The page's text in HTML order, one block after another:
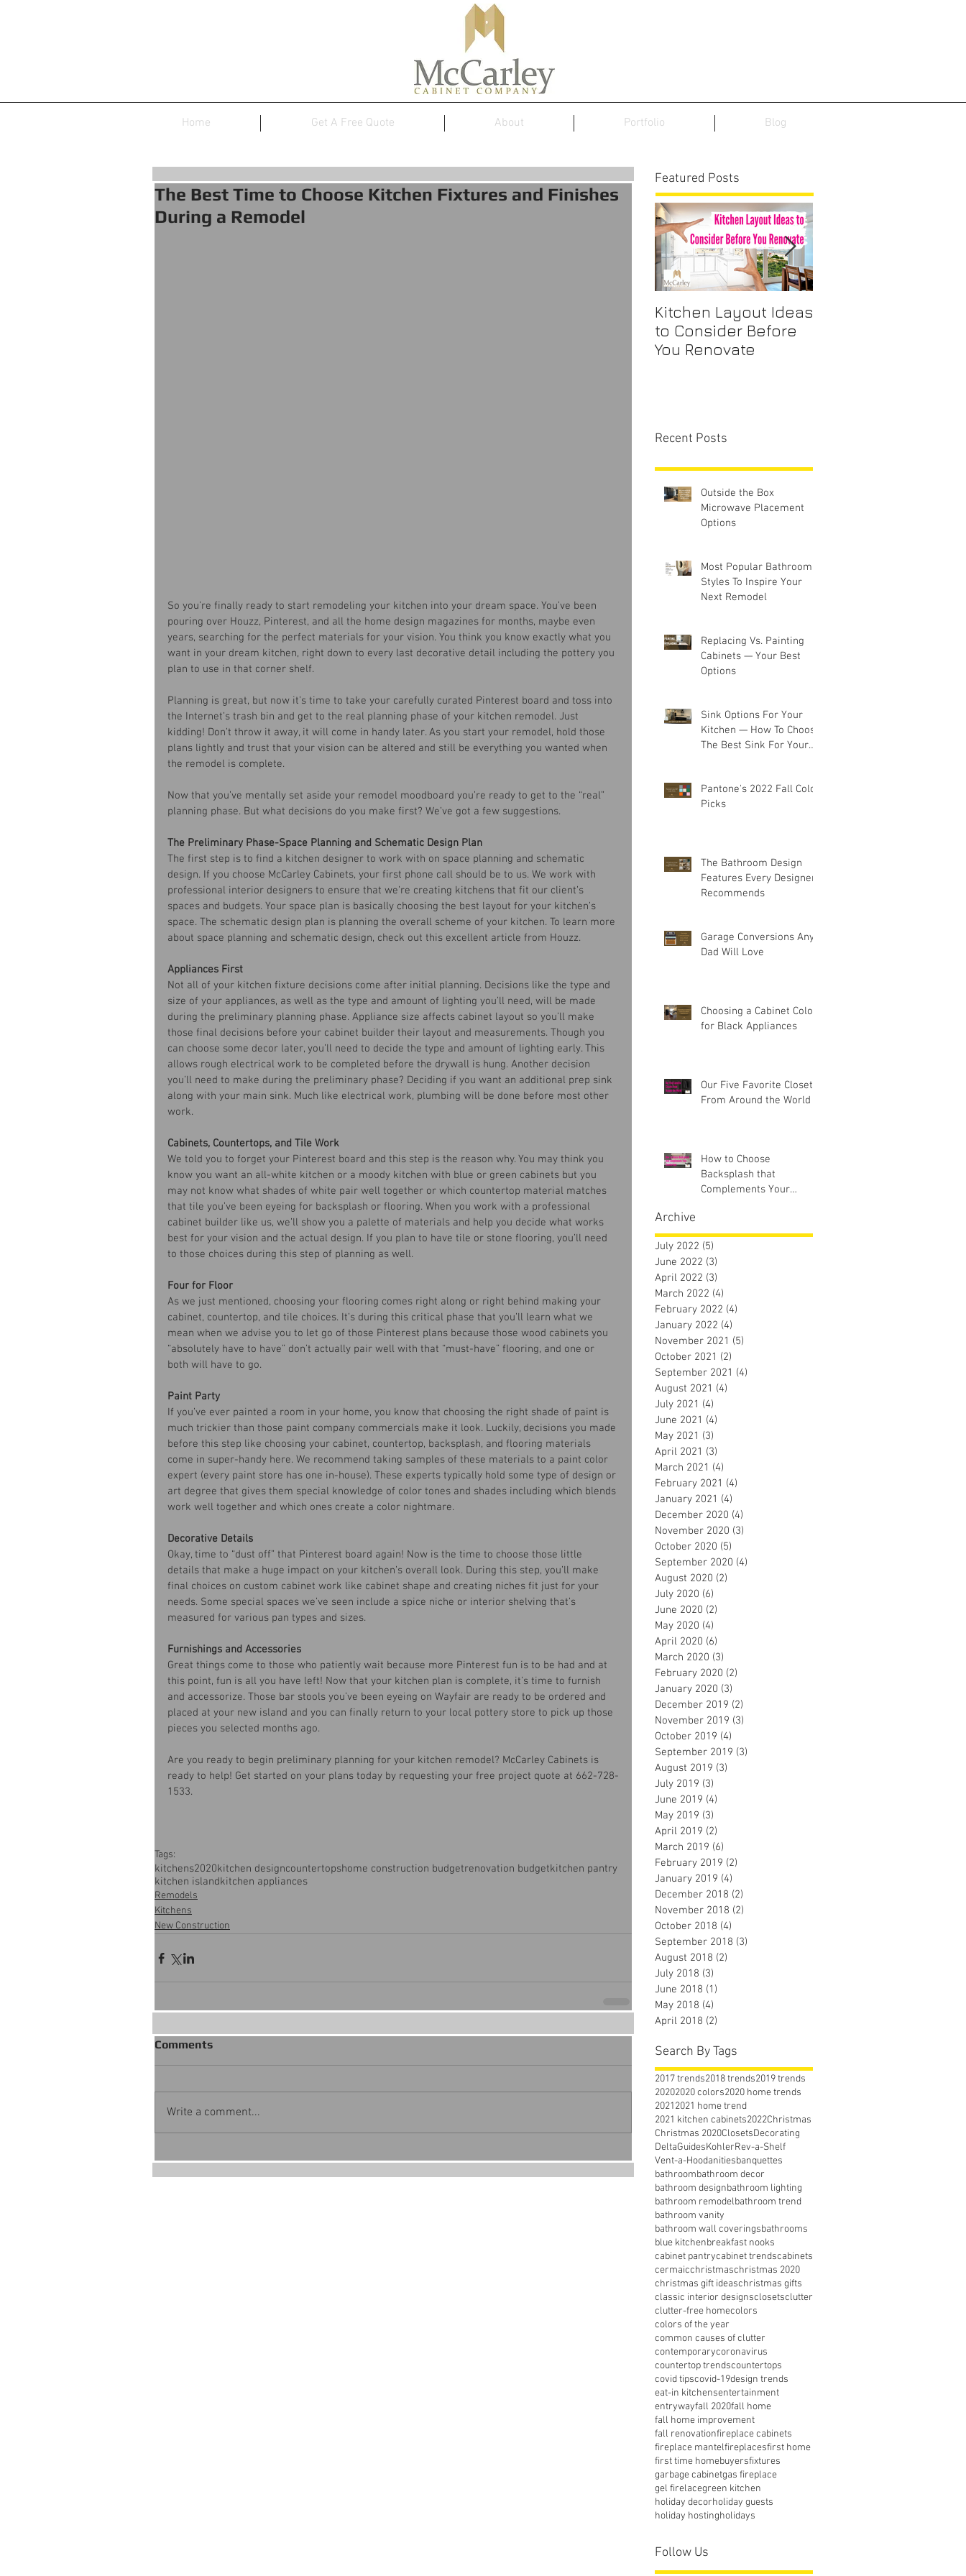
Home Get A Free Quote About Portfolio Blog
The Best Time to Choose Kitchen Fixtures and Finishes
During a Remodel
So you’re finally ready to start remodeling your kitchen into your dream space. You’ve been
pouring over Houzz, Pinterest, and all the home design magazines for months, maybe even
years, searching for the perfect materials for your vision. You think you know exactly what you
want in your dream kitchen, right down to every last decorative detail including the pottery you
plan to use in that corner shelf.
Planning is great, but now it’s time to take your carefully curated Pinterest board and toss into
the Internet’s trash bin and get to the real planning phase of your kitchen remodel. Just
kidding! Don’t throw it away, it will come in handy later. As you start your remodel, hold those
plans lightly and trust that your vision can be altered and still be everything you wanted when
the remodel is complete.
Now that you’ve mentally set aside your remodel moodboard you’re ready to get to the “real”
planning phase. But what decisions do you make first? We’ve got a few suggestions.
The Preliminary Phase-Space Planning and Schematic Design Plan
The first step is to find a kitchen designer to work with on space planning and schematic
design. If you choose McCarley Cabinets, your first phone call should be to us. We work with
professional interior designers to ensure that we’re creating kitchens that fit our client’s
spaces and budgets. Your space plan is basically choosing the best layout for your kitchen’s
space. The schematic design plan is planning the overall scheme of your kitchen. To learn more
about space planning and schematic design, check out this excellent article from Houzz.
Appliances First
Not all of your kitchen fixture decisions come after initial planning. Decisions like the type and
size of your appliances, as well as the type and amount of lighting you’ll need, will be made
during the preliminary planning phase. Appliance size affects cabinet layout so you’ll make
those final decisions before your cabinet builder their layout and measurements. Though you
can choose some decor later, you’ll need to decide the type and amount of lighting early. This
allows rough electrical work to be completed before the drywall is hung. Another decision
you’ll need to make during the preliminary phase? Deciding if you want an additional prep sink
along with your main sink. Much like electrical work, plumbing will be done before most other
work.
Cabinets, Countertops, and Tile Work
We told you to forget your Pinterest board and this step is the reason why. You may think you
know you want an all-white kitchen or a moody kitchen with blue or green cabinets but you
may not know what shades of white pair well together or which countertop material matches
that tile you’ve been eyeing for backsplash or flooring. When you work with a professional
cabinet builder like us, we’ll show you a palette of materials and help you decide what works
best for your vision and the actual design. If you plan to have tile or stone flooring, you’ll need
to those choices during this step of planning as well.
Four for Floor
As we just mentioned, choosing your flooring comes right along or right behind making your
cabinet, countertop, and tile choices. It’s during this critical phase that you’ll learn what we
mean when we advise you to let go of those Pinterest plans because those wood cabinets you
“absolutely have to have” don’t actually pair well with that “must-have” flooring, and one or
both will have to go.
Paint Party
If you’ve ever painted a room in your home, you know that choosing the right shade of paint is
much trickier than those paint company commercials make it look. Luckily, decisions you made
before this step like choosing your cabinet, countertop, backsplash, and flooring materials
come in super-handy here. We recommend taking samples of these materials to a paint color
expert (every paint store has one in-house). These experts typically hold some type of design or
art degree that gives them special knowledge of color tones and shades including which blends
work well together and which ones create a color nightmare.
Decorative Details
Okay, time to “dust off” that Pinterest board again! Now is the time to choose those little
details that make a huge impact on your kitchen’s overall look. During this step, you’ll make
final choices on custom cabinet work like cabinet shape and creating niches fit just for your
needs. Some special spaces we’ve seen include a spice niche or interior shelving that’s
measured for various pan types and sizes.
Furnishings and Accessories
Great things come to those who patiently wait because more Pinterest fun is to be had and at
this point, fun is all you have left! Now that your kitchen plan is complete, it’s time to furnish
and accessorize. Those bar stools you’ve been eyeing on Wayfair are ready to be ordered and
placed at your new island and you can finally return to your local pottery store to pick up those
pieces you selected months ago.
Are you ready to begin preliminary planning for your kitchen remodel? McCarley Cabinets is
ready to help! Get started on your plans today by requesting your free project quote at 662-728-
1533.
Tags:
kitchens2020kitchen designcountertopshome construction budgetrenovation budgetkitchen pantry
kitchen islandkitchen appliances
Remodels
Kitchens
New Construction
Comments
Write a comment...
Featured Posts
Kitchen Layout Ideas
to Consider Before
You Renovate
Recent Posts
Outside the Box
Microwave Placement
Options
Most Popular Bathroom
Styles To Inspire Your
Next Remodel
Replacing Vs. Painting
Cabinets — Your Best
Options
Sink Options For Your
Kitchen — How To Choose
The Best Sink For Your
Pantone's 2022 Fall Color
Picks
The Bathroom Design
Features Every Designer
Recommends
Garage Conversions Any
Dad Will Love
Choosing a Cabinet Color
for Black Appliances
Our Five Favorite Closets
From Around the World
How to Choose
Backsplash that
Complements Your
Archive
July 2022 (5)
June 2022 (3)
April 2022 (3)
March 2022 (4)
February 2022 (4)
January 2022 (4)
November 2021 (5)
October 2021 (2)
September 2021 (4)
August 2021 (4)
July 2021 (4)
June 2021 (4)
May 2021 (3)
April 2021 (3)
March 2021 (4)
February 2021 (4)
January 2021 (4)
December 2020 (4)
November 2020 (3)
October 2020 (5)
September 2020 (4)
August 2020 (2)
July 2020 (6)
June 2020 (2)
May 2020 (4)
April 2020 (6)
March 2020 (3)
February 2020 (2)
January 2020 (3)
December 2019 (2)
November 2019 (3)
October 2019 (4)
September 2019 (3)
August 2019 (3)
July 2019 (3)
June 2019 (4)
May 2019 (3)
April 2019 (2)
March 2019 (6)
February 2019 (2)
January 2019 (4)
December 2018 (2)
November 2018 (2)
October 2018 (4)
September 2018 (3)
August 2018 (2)
July 2018 (3)
June 2018 (1)
May 2018 (4)
April 2018 (2)
Search By Tags
2017 trends2018 trends2019 trends
20202020 colors2020 home trends
20212021 home trend
2021 kitchen cabinets2022Christmas
Christmas 2020ClosetsDecorating
DeltaGuidesKohlerRev-a-Shelf
Vent-a-Hoodanitiesbanquettes
bathroombathroom decor
bathroom designbathroom lighting
bathroom remodelbathroom trend
bathroom vanity
bathroom wall coveringsbathrooms
blue kitchenbreakfast nooks
cabinet pantrycabinet trendscabinets
cermaicchristmaschristmas 2020
christmas gift ideaschristmas gifts
classic interior designsclosetsclutter
clutter-free homecolors
colors of the year
common causes of clutter
contemporarycoronavirus
countertop trendscountertops
covid tipscovid-19design trends
eat-in kitchensentertainment
entrywayfall 2020fall home
fall home improvement
fall renovationfireplace cabinets
fireplace mantelfireplacesfirst home
first time homebuyersfixtures
garbage cabinetgas fireplace
gel firelacegreen kitchen
holiday decorholiday guests
holiday hostingholidays
Follow Us